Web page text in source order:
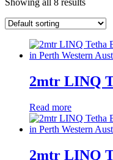
2mtr LINQ
Read more
2mtr LINQ